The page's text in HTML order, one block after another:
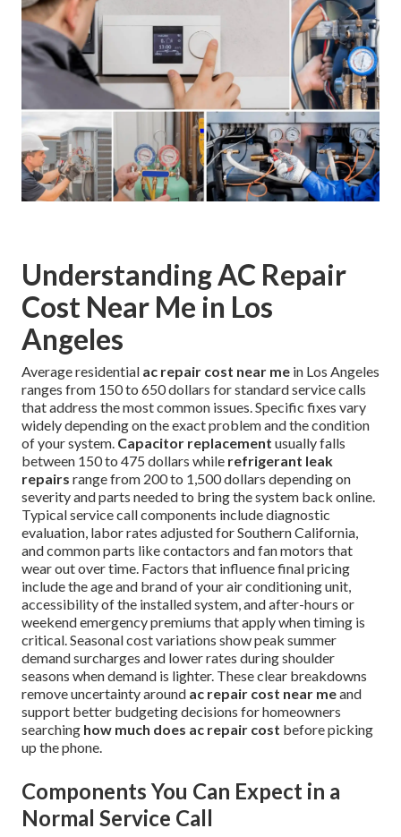
Understanding AC Repair
Cost Near Me in Los
Angeles
Average residential ac repair cost near me in Los Angeles
ranges from 150 to 650 dollars for standard service calls
that address the most common issues. Specific fixes vary
widely depending on the exact problem and the condition
of your system. Capacitor replacement usually falls
between 150 to 475 dollars while refrigerant leak
repairs range from 200 to 1,500 dollars depending on
severity and parts needed to bring the system back online.
Typical service call components include diagnostic
evaluation, labor rates adjusted for Southern California,
and common parts like contactors and fan motors that
wear out over time. Factors that influence final pricing
include the age and brand of your air conditioning unit,
accessibility of the installed system, and after-hours or
weekend emergency premiums that apply when timing is
critical. Seasonal cost variations show peak summer
demand surcharges and lower rates during shoulder
seasons when demand is lighter. These clear breakdowns
remove uncertainty around ac repair cost near meand
support better budgeting decisions for homeowners
searching how much does ac repair cost before picking
up the phone.
Components You Can Expect in a
Normal Service Call